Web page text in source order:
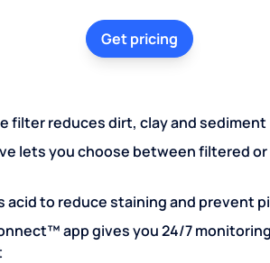
Get pricing
filter reduces dirt, clay and sediment
lets you choose between filtered
acid to reduce staining and prevent
app gives you 24/7